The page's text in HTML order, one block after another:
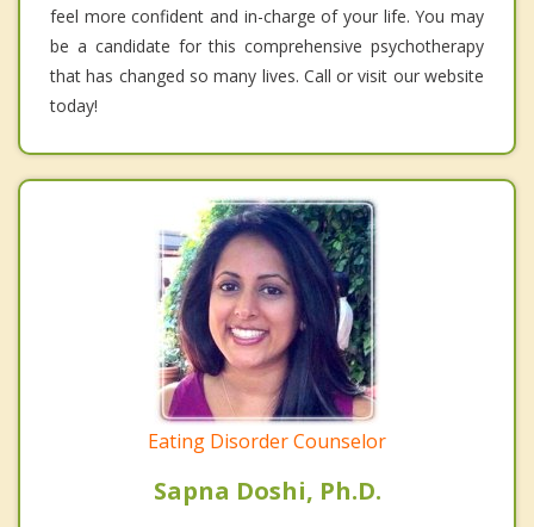
feel more confident and in-charge of your life. You may
be a candidate for this comprehensive psychotherapy
that has changed so many lives. Call or visit our website
today!
Eating Disorder Counselor
Sapna Doshi, Ph.D.